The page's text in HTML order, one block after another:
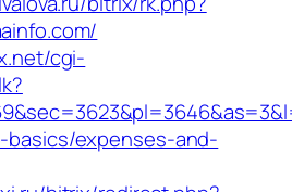
cgi-
expenses-and-